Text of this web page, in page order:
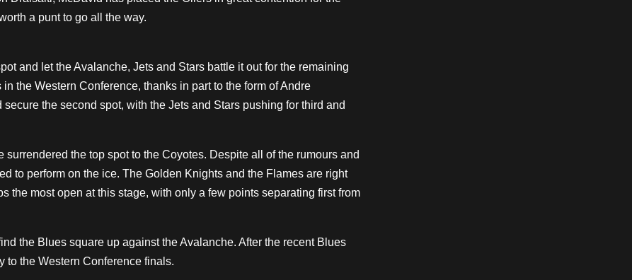
a punt to go all the way.
and let the Avalanche, Jets and Stars battle it out for the remaining
the Western Conference, thanks in part to the form of Andre
the second spot, with the Jets and Stars pushing for third and
the top spot to the Coyotes. Despite all of the rumours and
to perform on the ice. The Golden Knights and the Flames are right
most open at this stage, with only a few points separating first from
the Blues square up against the Avalanche. After the recent Blues
to the Western Conference finals.